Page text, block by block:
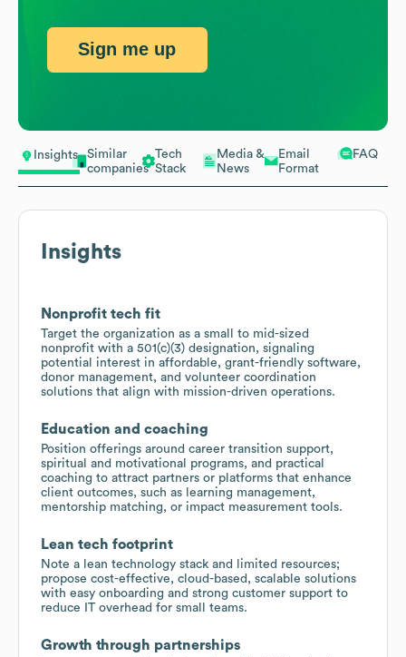
Insights
Similar
companies
Tech
Stack
Media &
News
Email
Format
FAQ
Insights
Nonprofit tech fit
Target the organization as a small to mid-sized
nonprofit with a 501(c)(3) designation, signaling
potential interest in affordable, grant-friendly software,
donor management, and volunteer coordination
solutions that align with mission-driven operations.
Education and coaching
Position offerings around career transition support,
spiritual and motivational programs, and practical
coaching to attract partners or platforms that enhance
client outcomes, such as learning management,
mentorship matching, or impact measurement tools.
Lean tech footprint
Note a lean technology stack and limited resources;
propose cost-effective, cloud-based, scalable solutions
with easy onboarding and strong customer support to
reduce IT overhead for small teams.
Growth through partnerships
Sign me up